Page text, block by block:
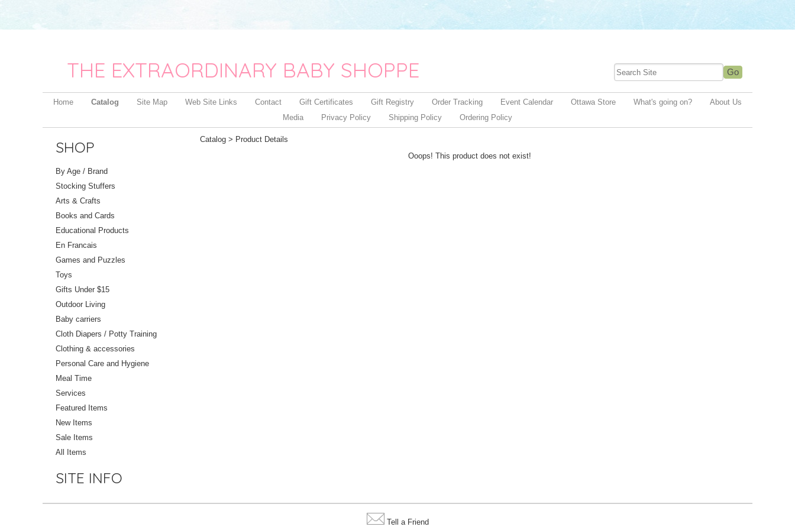
THE EXTRAORDINARY BABY SHOPPE
Home Catalog Site Map Web Site Links Contact Gift Certificates Gift Registry Order Tracking Event Calendar Ottawa Store What's going on?
About Us
Media
Privacy Policy Shipping Policy Ordering Policy
SHOP
By Age / Brand
Stocking Stuffers
Arts & Crafts
Books and Cards
Educational Products
En Francais
Games and Puzzles
Toys
Gifts Under $15
Outdoor Living
Baby carriers
Cloth Diapers / Potty Training
Clothing & accessories
Personal Care and Hygiene
Meal Time
Services
Featured Items
New Items
Sale Items
All Items
SITE INFO
Catalog > Product Details
Ooops! This product does not exist!
Tell a Friend